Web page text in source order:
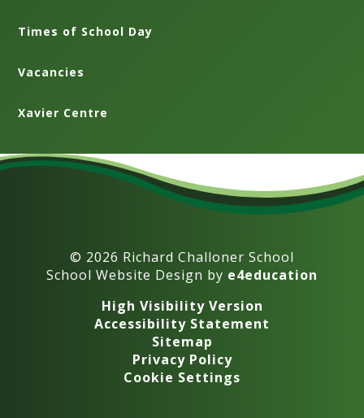
Times of School Day
Vacancies
Xavier Centre
© 2026 Richard Challoner School
School Website Design by e4education
High Visibility Version
Accessibility Statement
Sitemap
Privacy Policy
Cookie Settings